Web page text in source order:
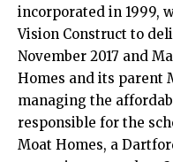
incorporated in 1999,
Vision Construct to
November 2017 and
Homes and its parent
managing the
responsible for the
Moat Homes, a